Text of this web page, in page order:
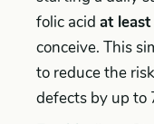
folic acid at
conceive. This
to reduce the
defects by up to